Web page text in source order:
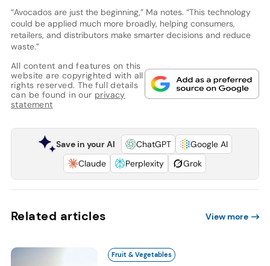
“Avocados are just the beginning,” Ma notes. “This technology
could be applied much more broadly, helping consumers,
retailers, and distributors make smarter decisions and reduce
waste.”
All content and features on this
website are copyrighted with all
rights reserved. The full details
can be found in our privacy
statement
Save in your AI ChatGPT
Google AI
Claude
Perplexity Grok
Related articles View more
Fruit & Vegetables